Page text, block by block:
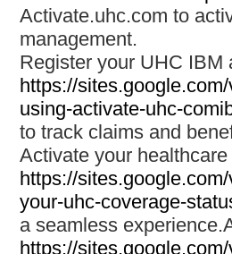
Activate.uhc.com to
management.
Register your UHC IBM
https://
using-activate-uhc-
to track claims and
Activate your
https://
your-uhc-coverage-
a seamless
https://